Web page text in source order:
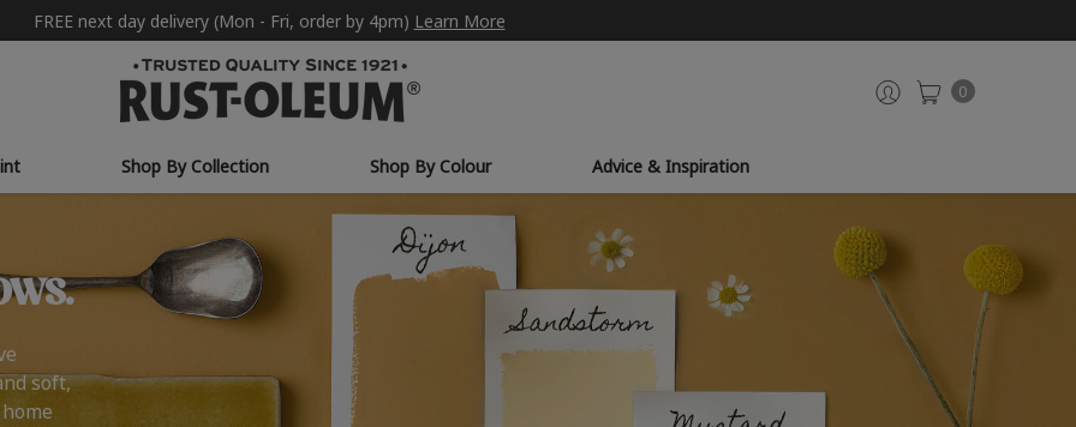
FREE next day delivery (Mon - Fri, order by 4pm) Learn More
0
Shop By Collection Shop By Colour Advice & Inspiration
soft,